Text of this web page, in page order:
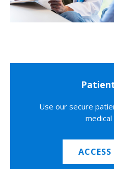
Use our secure